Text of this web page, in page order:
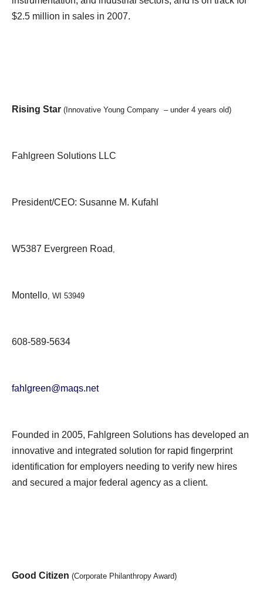
$2.5 million in sales in 2007.
Rising Star (Innovative Young Company – under 4 years old)
Fahlgreen Solutions LLC
President/CEO: Susanne M. Kufahl
W5387 Evergreen Road ,
Montello, WI 53949
608-589-5634
fahlgreen@maqs.net
Founded in 2005, Fahlgreen Solutions has developed an
innovative and integrated solution for rapid fingerprint
identification for employers needing to verify new hires
and secured a major federal agency as a client.
Good Citizen (Corporate Philanthropy Award)